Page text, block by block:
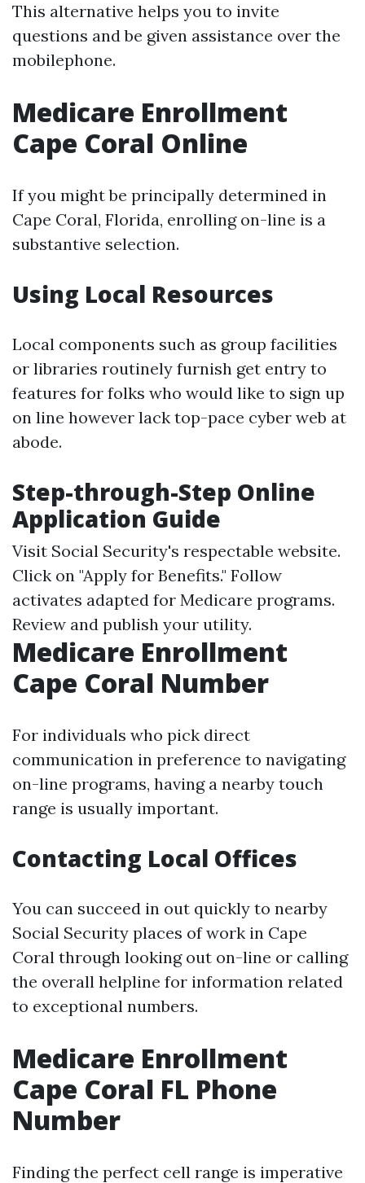
This alternative helps you to invite
questions and be given assistance over the
mobilephone.
Medicare Enrollment
Cape Coral Online
If you might be principally determined in
Cape Coral, Florida, enrolling on-line is a
substantive selection.
Using Local Resources
Local components such as group facilities
or libraries routinely furnish get entry to
features for folks who would like to sign up
on line however lack top-pace cyber web at
abode.
Step-through-Step Online
Application Guide
Visit Social Security's respectable website.
Click on "Apply for Benefits." Follow
activates adapted for Medicare programs.
Review and publish your utility.
Medicare Enrollment
Cape Coral Number
For individuals who pick direct
communication in preference to navigating
on-line programs, having a nearby touch
range is usually important.
Contacting Local Offices
You can succeed in out quickly to nearby
Social Security places of work in Cape
Coral through looking out on-line or calling
the overall helpline for information related
to exceptional numbers.
Medicare Enrollment
Cape Coral FL Phone
Number
Finding the perfect cell range is imperative